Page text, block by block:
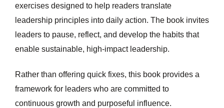
exercises designed to help readers translate
leadership principles into daily action. The book invites
leaders to pause, reflect, and develop the habits that
enable sustainable, high-impact leadership.
Rather than offering quick fixes, this book provides a
framework for leaders who are committed to
continuous growth and purposeful influence.